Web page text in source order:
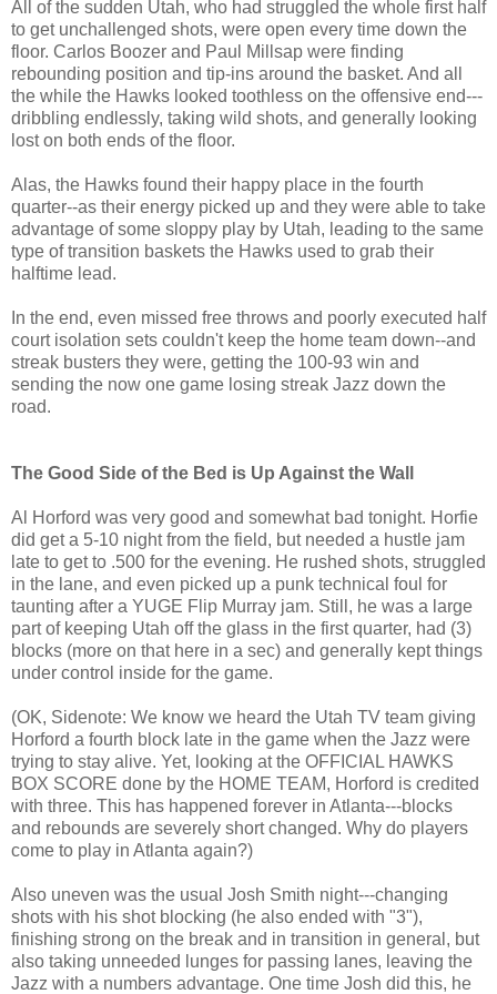
All of the sudden Utah, who had struggled the whole first half
to get unchallenged shots, were open every time down the
floor. Carlos Boozer and Paul Millsap were finding
rebounding position and tip-ins around the basket. And all
the while the Hawks looked toothless on the offensive end---
dribbling endlessly, taking wild shots, and generally looking
lost on both ends of the floor.
Alas, the Hawks found their happy place in the fourth
quarter--as their energy picked up and they were able to take
advantage of some sloppy play by Utah, leading to the same
type of transition baskets the Hawks used to grab their
halftime lead.
In the end, even missed free throws and poorly executed half
court isolation sets couldn't keep the home team down--and
streak busters they were, getting the 100-93 win and
sending the now one game losing streak Jazz down the
road.
The Good Side of the Bed is Up Against the Wall
Al Horford was very good and somewhat bad tonight. Horfie
did get a 5-10 night from the field, but needed a hustle jam
late to get to .500 for the evening. He rushed shots, struggled
in the lane, and even picked up a punk technical foul for
taunting after a YUGE Flip Murray jam. Still, he was a large
part of keeping Utah off the glass in the first quarter, had (3)
blocks (more on that here in a sec) and generally kept things
under control inside for the game.
(OK, Sidenote: We know we heard the Utah TV team giving
Horford a fourth block late in the game when the Jazz were
trying to stay alive. Yet, looking at the OFFICIAL HAWKS
BOX SCORE done by the HOME TEAM, Horford is credited
with three. This has happened forever in Atlanta---blocks
and rebounds are severely short changed. Why do players
come to play in Atlanta again?)
Also uneven was the usual Josh Smith night---changing
shots with his shot blocking (he also ended with "3"),
finishing strong on the break and in transition in general, but
also taking unneeded lunges for passing lanes, leaving the
Jazz with a numbers advantage. One time Josh did this, he